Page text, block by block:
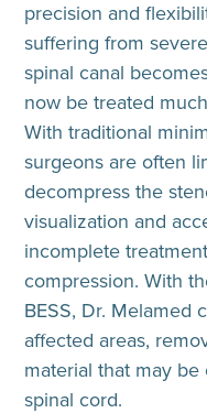
precision and
suffering from
spinal canal
now be treated
With traditional
surgeons are often
decompress the
visualization and
incomplete
compression. With
BESS, Dr. Melamed
affected areas,
material that may
spinal cord.